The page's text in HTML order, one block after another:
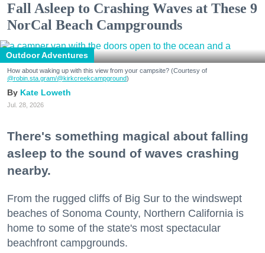
Fall Asleep to Crashing Waves at These 9
NorCal Beach Campgrounds
Outdoor Adventures
How about waking up with this view from your campsite? (Courtesy of
@robin.sta.gram/@kirkcreekcampground)
Kate Loweth
Jul. 28, 2026
There's something magical about falling
asleep to the sound of waves crashing
nearby.
From the rugged cliffs of Big Sur to the windswept
beaches of Sonoma County, Northern California is
home to some of the state's most spectacular
beachfront campgrounds.